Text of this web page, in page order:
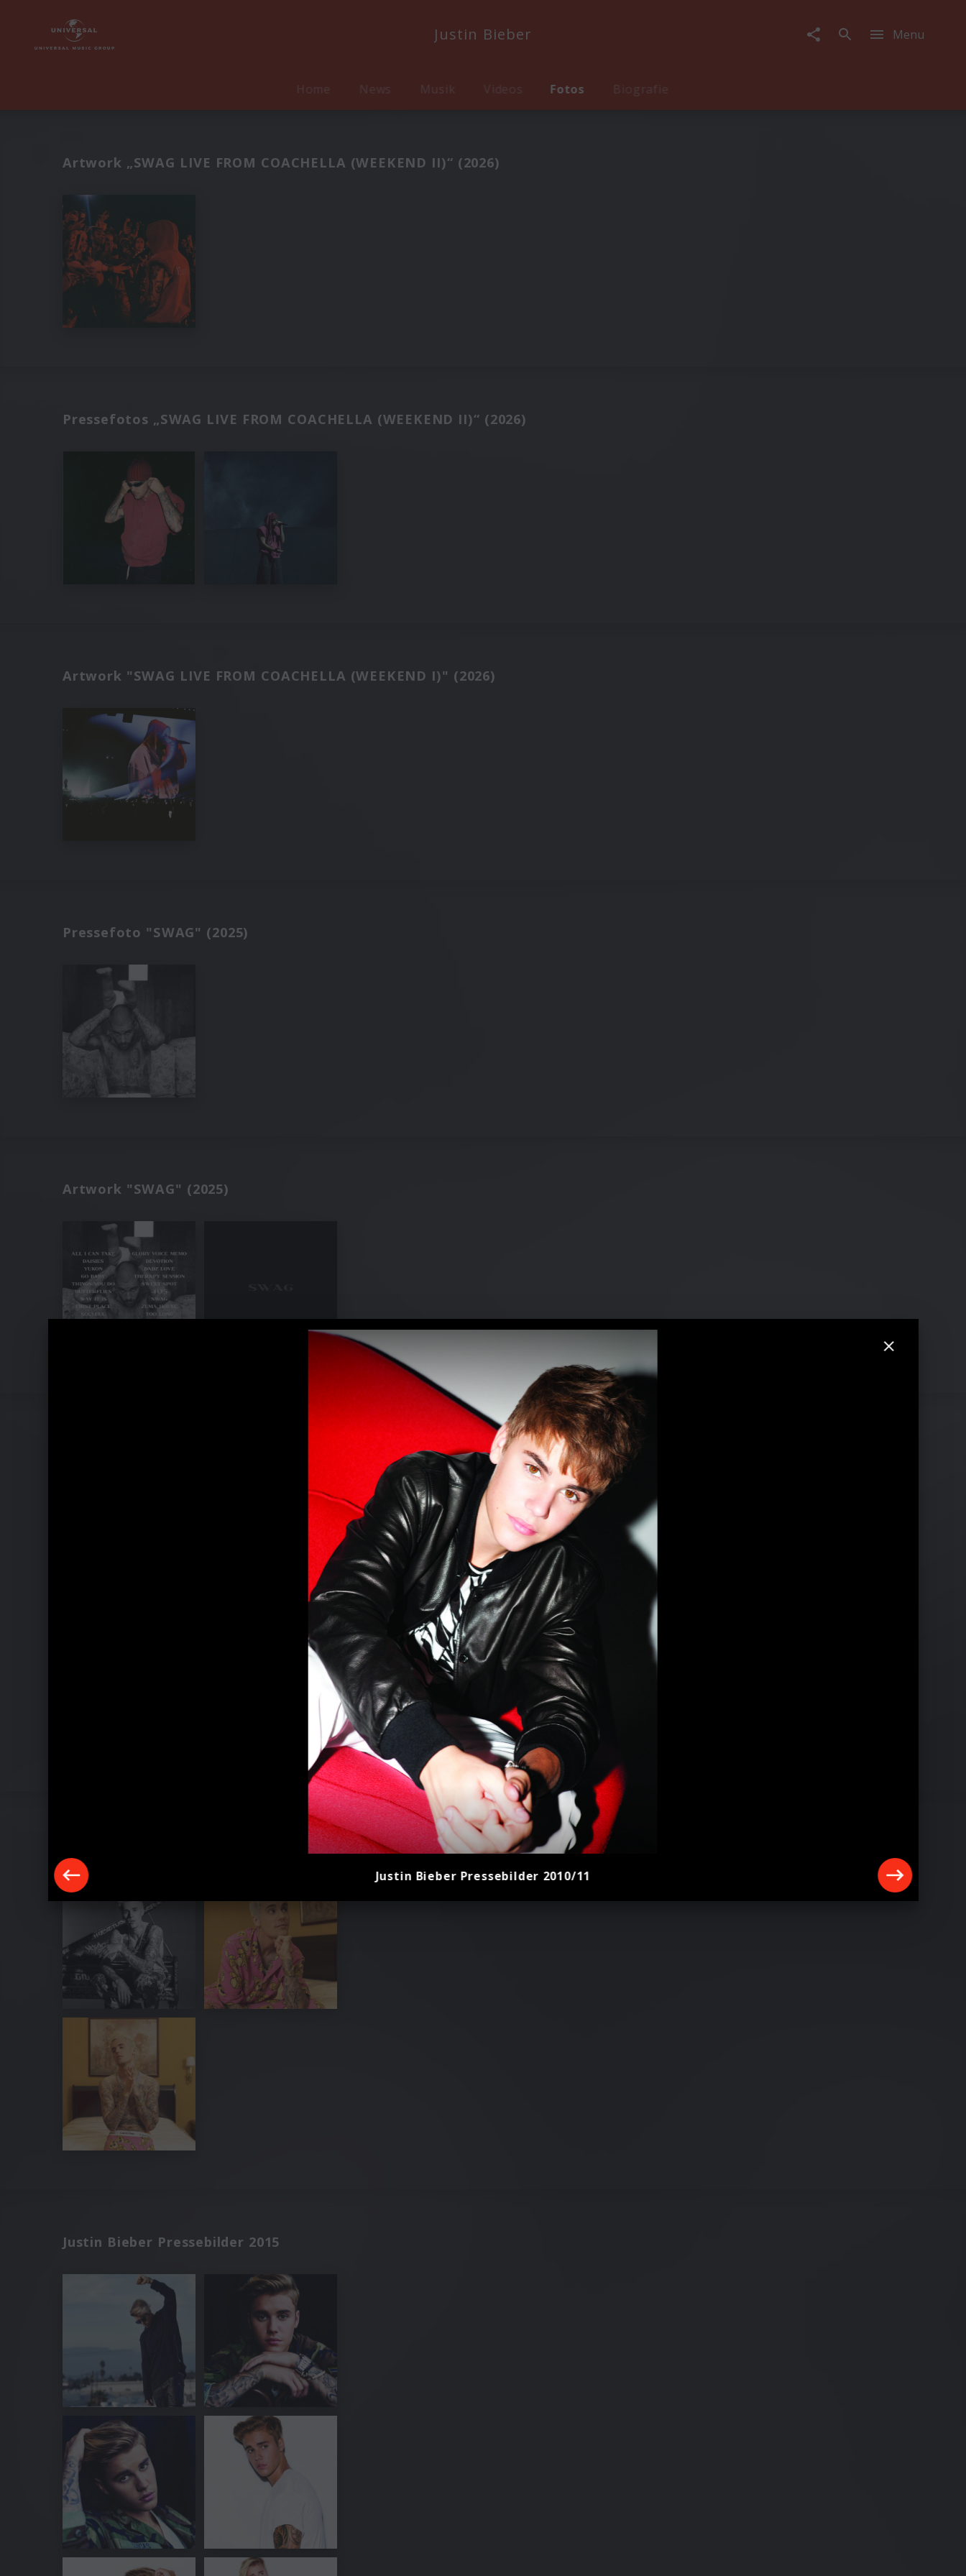
Justin Bieber Menu
Home News Musik Videos Fotos Biografie
Artwork „SWAG LIVE FROM COACHELLA (WEEKEND II)“ (2026)
Pressefotos „SWAG LIVE FROM COACHELLA (WEEKEND II)“ (2026)
Artwork "SWAG LIVE FROM COACHELLA (WEEKEND I)" (2026)
Pressefoto "SWAG" (2025)
Artwork "SWAG" (2025)
Justin Bieber Pressebilder 2015
Justin Bieber Pressebilder 2010/11